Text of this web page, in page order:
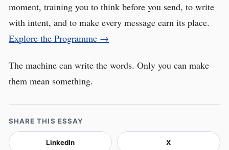
moment, training you to think before you send, to write
with intent, and to make every message earn its place.
Explore the Programme →
The machine can write the words. Only you can make
them mean something.
SHARE THIS ESSAY
LinkedIn X